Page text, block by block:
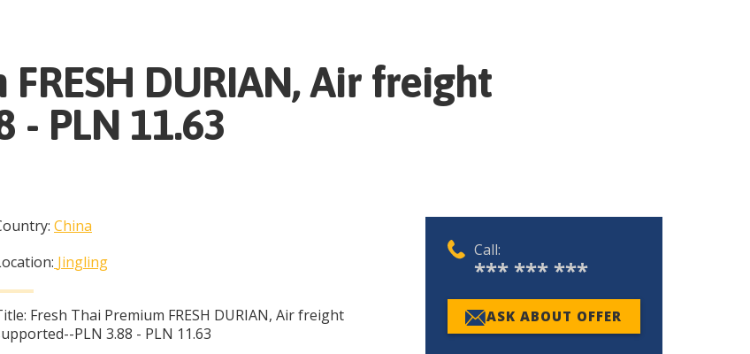
DURIAN, Air freight
- PLN 11.63
China
Jingling
Fresh Thai Premium FRESH DURIAN, Air freight
PLN 3.88 - PLN 11.63
Call:
*** *** ***
ASK ABOUT OFFER